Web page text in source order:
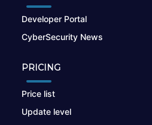
Developer Portal
CyberSecurity News
PRICING
Price list
Update level